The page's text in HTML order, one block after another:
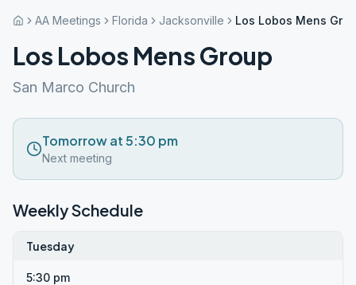
AA Meetings Florida Jacksonville Los Lobos Mens
Los Lobos Mens Group
San Marco Church
Tomorrow at 5:30 pm
Next meeting
Weekly Schedule
Tuesday
5:30 pm